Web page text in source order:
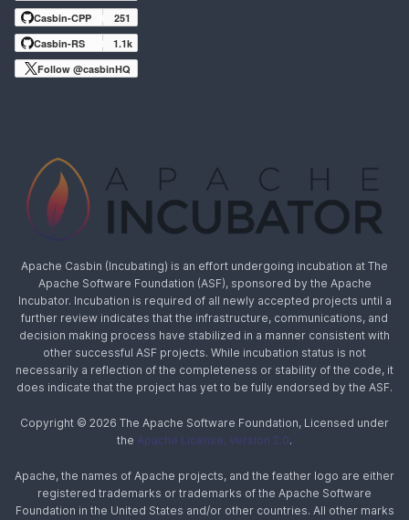
Casbin-CPP
251
Casbin-RS
1.1k
Follow @casbinHQ
Apache Casbin (Incubating) is an effort undergoing incubation at The
Apache Software Foundation (ASF), sponsored by the Apache
Incubator. Incubation is required of all newly accepted projects until a
further review indicates that the infrastructure, communications, and
decision making process have stabilized in a manner consistent with
other successful ASF projects. While incubation status is not
necessarily a reflection of the completeness or stability of the code, it
does indicate that the project has yet to be fully endorsed by the ASF.
Copyright © 2026 The Apache Software Foundation, Licensed under
the Apache License, Version 2.0.
Apache, the names of Apache projects, and the feather logo are either
registered trademarks or trademarks of the Apache Software
Foundation in the United States and/or other countries. All other marks